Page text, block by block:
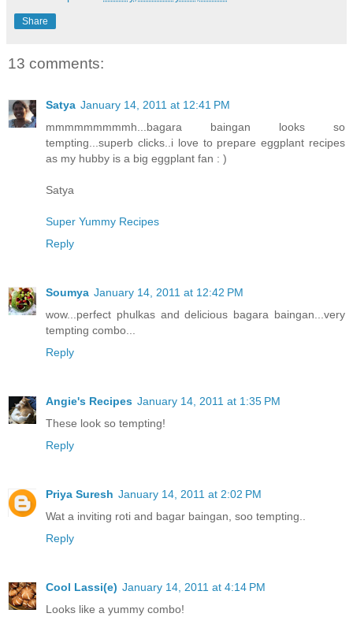
Share
13 comments:
Satya January 14, 2011 at 12:41 PM
mmmmmmmmmh...bagara baingan looks so
tempting...superb clicks..i love to prepare eggplant recipes
as my hubby is a big eggplant fan : )
Satya
Super Yummy Recipes
Reply
Soumya January 14, 2011 at 12:42 PM
wow...perfect phulkas and delicious bagara baingan...very
tempting combo...
Reply
Angie's Recipes January 14, 2011 at 1:35 PM
These look so tempting!
Reply
Priya Suresh January 14, 2011 at 2:02 PM
Wat a inviting roti and bagar baingan, soo tempting..
Reply
Cool Lassi(e) January 14, 2011 at 4:14 PM
Looks like a yummy combo!